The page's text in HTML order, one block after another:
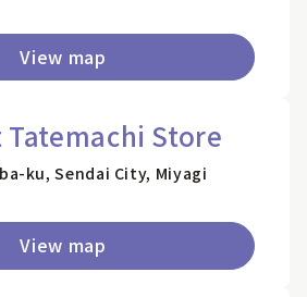
View map
Store
ku, Sendai City, Miyagi
View map